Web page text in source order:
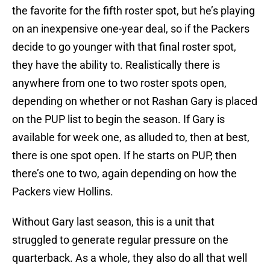
the favorite for the fifth roster spot, but he’s playing
on an inexpensive one-year deal, so if the Packers
decide to go younger with that final roster spot,
they have the ability to. Realistically there is
anywhere from one to two roster spots open,
depending on whether or not Rashan Gary is placed
on the PUP list to begin the season. If Gary is
available for week one, as alluded to, then at best,
there is one spot open. If he starts on PUP, then
there’s one to two, again depending on how the
Packers view Hollins.
Without Gary last season, this is a unit that
struggled to generate regular pressure on the
quarterback. As a whole, they also do all that well